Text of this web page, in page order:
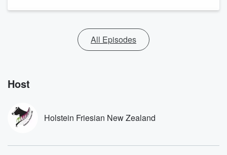
All Episodes
Host
Holstein Friesian New Zealand